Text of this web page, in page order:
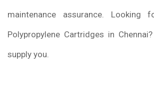
maintenance assurance. Looking
Polypropylene Cartridges in
supply you.